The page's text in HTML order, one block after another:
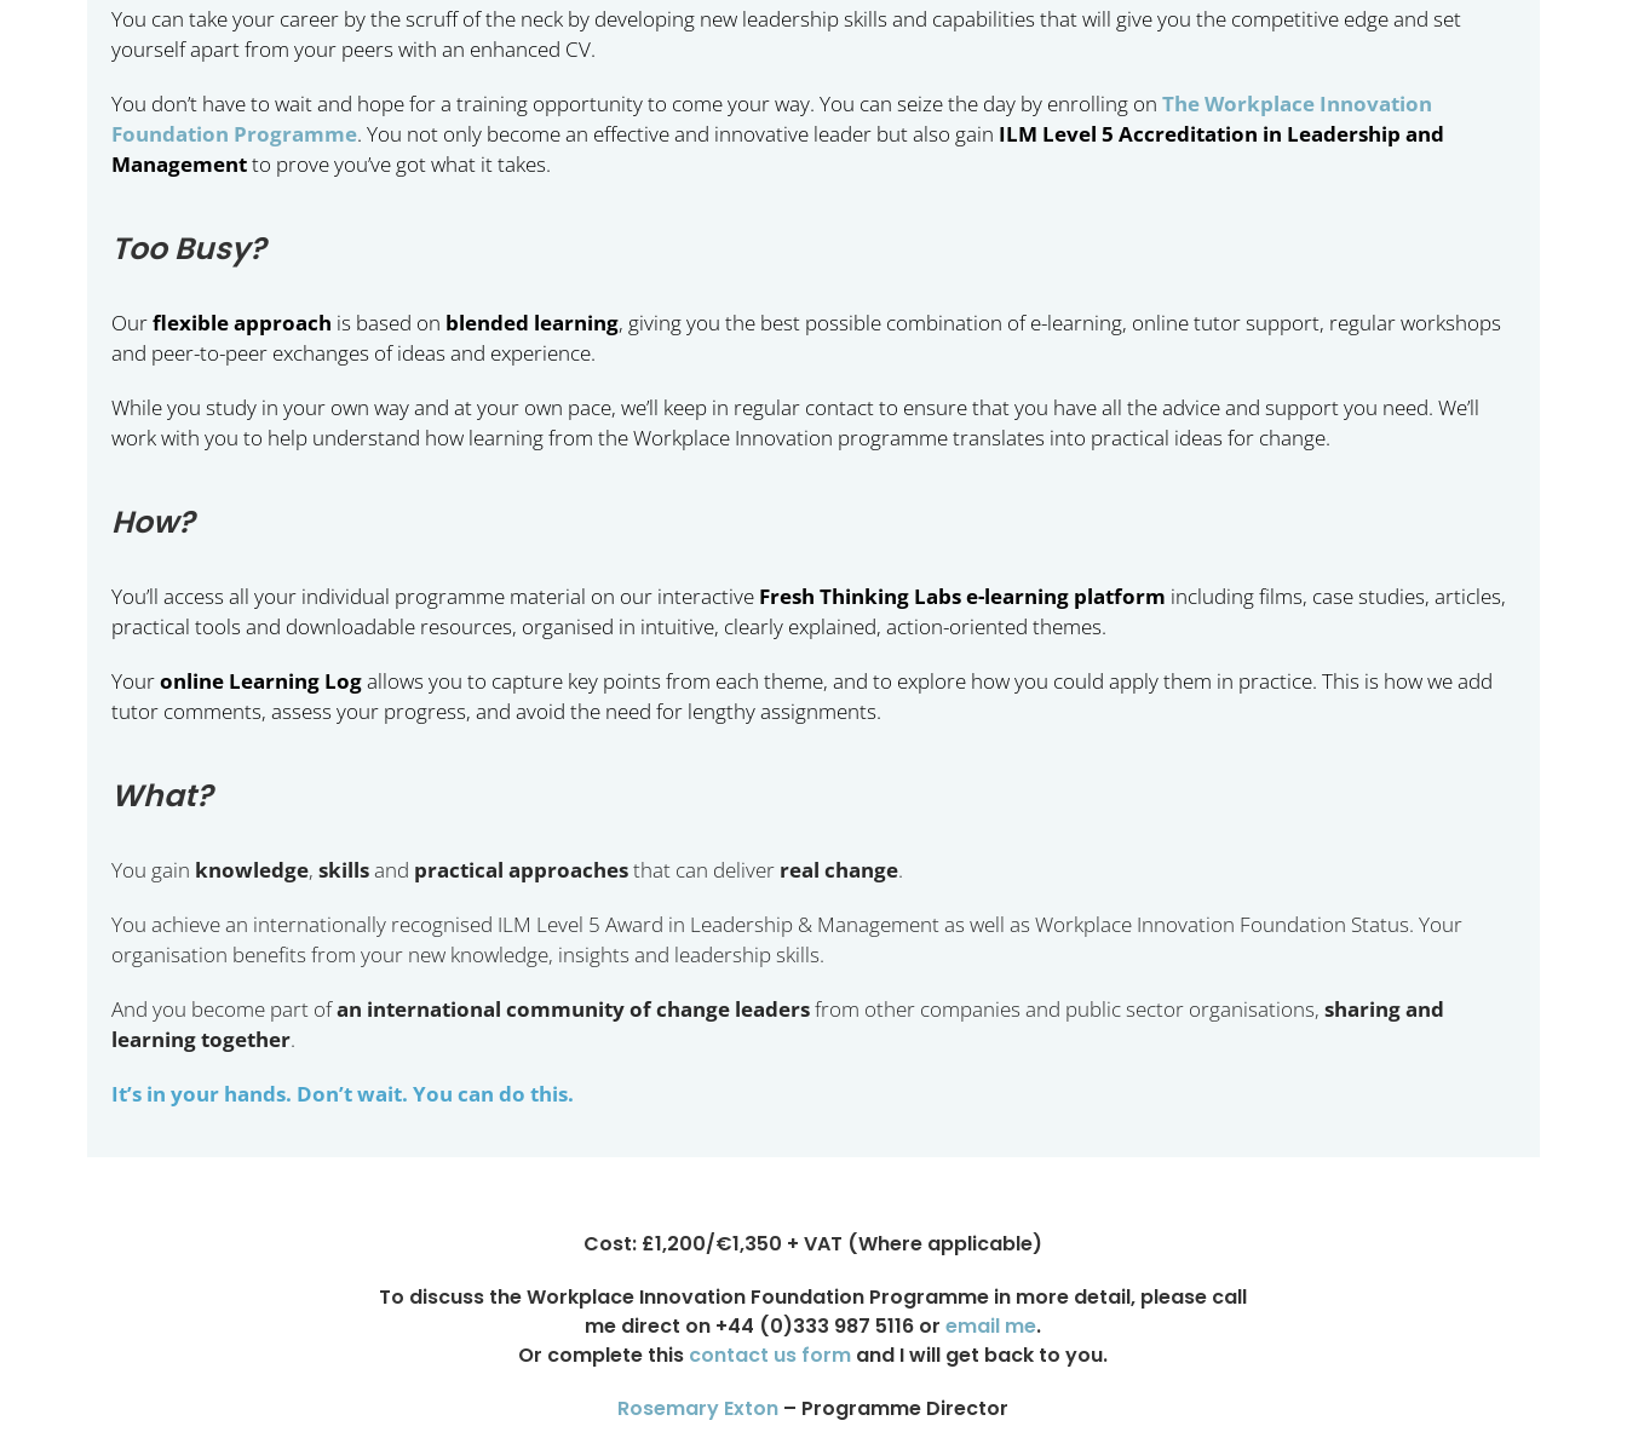
You can take your career by the scruff of the neck by developing new leadership skills and capabilities that will give you the competitive edge and set
yourself apart from your peers with an enhanced CV.
You don’t have to wait and hope for a training opportunity to come your way. You can seize the day by enrolling on The Workplace Innovation
Foundation Programme. You not only become an effective and innovative leader but also gain ILM Level 5 Accreditation in Leadership and
Managementto prove you’ve got what it takes.
Too Busy?
Ourflexible approach is based on blended learning, giving you the best possible combination of e-learning, online tutor support, regular workshops
and peer-to-peer exchanges of ideas and experience.
While you study in your own way and at your own pace, we’ll keep in regular contact to ensure that you have all the advice and support you need. We’ll
work with you to help understand how learning from the Workplace Innovation programme translates into practical ideas for change.
How?
You’ll access all your individual programme material on our interactive Fresh Thinking Labs e-learning platform including films, case studies, articles,
practical tools and downloadable resources, organised in intuitive, clearly explained, action-oriented themes.
Youronline Learning Logallows you to capture key points from each theme, and to explore how you could apply them in practice. This is how we add
tutor comments, assess your progress, and avoid the need for lengthy assignments.
What?
You gain knowledge, skillsand practical approachesthat can deliver real change.
You achieve an internationally recognised ILM Level 5 Award in Leadership & Management as well as Workplace Innovation Foundation Status. Your
organisation benefits from your new knowledge, insights and leadership skills.
And you become part ofan international community of change leadersfrom other companies and public sector organisations, sharing and
learning together.
It’s in your hands. Don’t wait. You can do this.
Cost: £1,200/€1,350 + VAT (Where applicable)
To discuss the Workplace Innovation Foundation Programme in more detail, please call
me direct on +44 (0)333 987 5116 oremail me.
Or complete this contact us form and I will get back to you.
Rosemary Exton – Programme Director